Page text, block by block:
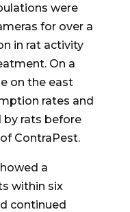
were
for over a
in rat activity
On a
on the east
rates and
by rats before
ContraPest.
a
within six
continued